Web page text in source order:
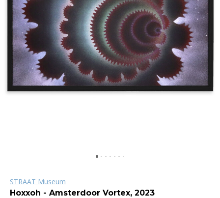
STRAAT Museum
Hoxxoh - Amsterdoor Vortex, 2023